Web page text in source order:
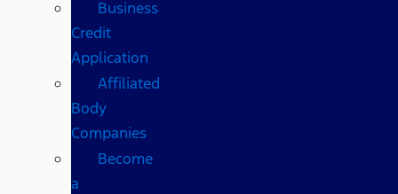
Business
Credit
Application
Affiliated
Body
Companies
Become
a